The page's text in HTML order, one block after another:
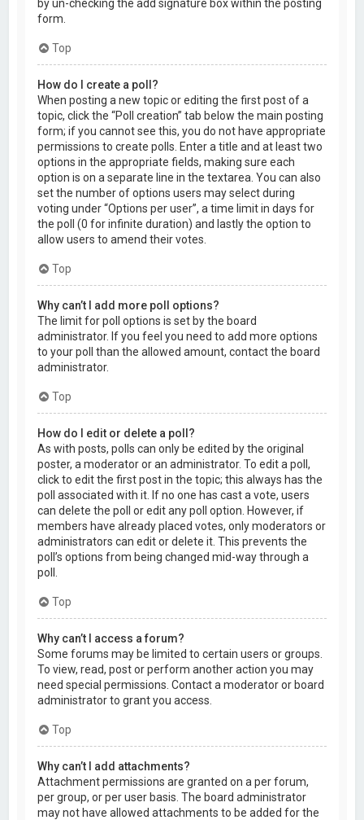
by un-checking the add signature box within the posting
form.
Top
How do I create a poll?
When posting a new topic or editing the first post of a
topic, click the “Poll creation” tab below the main posting
form; if you cannot see this, you do not have appropriate
permissions to create polls. Enter a title and at least two
options in the appropriate fields, making sure each
option is on a separate line in the textarea. You can also
set the number of options users may select during
voting under “Options per user”, a time limit in days for
the poll (0 for infinite duration) and lastly the option to
allow users to amend their votes.
Top
Why can’t I add more poll options?
The limit for poll options is set by the board
administrator. If you feel you need to add more options
to your poll than the allowed amount, contact the board
administrator.
Top
How do I edit or delete a poll?
As with posts, polls can only be edited by the original
poster, a moderator or an administrator. To edit a poll,
click to edit the first post in the topic; this always has the
poll associated with it. If no one has cast a vote, users
can delete the poll or edit any poll option. However, if
members have already placed votes, only moderators or
administrators can edit or delete it. This prevents the
poll’s options from being changed mid-way through a
poll.
Top
Why can’t I access a forum?
Some forums may be limited to certain users or groups.
To view, read, post or perform another action you may
need special permissions. Contact a moderator or board
administrator to grant you access.
Top
Why can’t I add attachments?
Attachment permissions are granted on a per forum,
per group, or per user basis. The board administrator
may not have allowed attachments to be added for the